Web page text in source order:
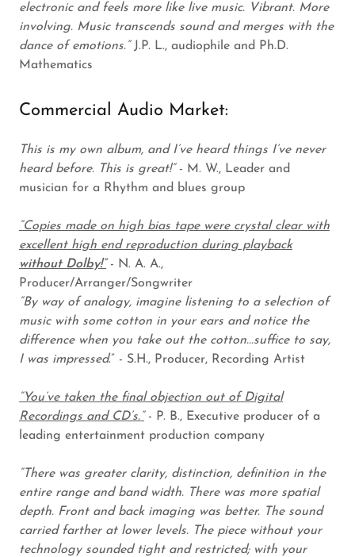
electronic and feels more like live music. Vibrant. More
involving. Music transcends sound and merges with the
dance of emotions.”J.P. L., audiophile and Ph.D.
Mathematics
Commercial Audio Market:
This is my own album, and I’ve heard things I’ve never
heard before. This is great!”- M. W., Leader and
musician for a Rhythm and blues group
“Copies made on high bias tape were crystal clear with
excellent high end reproduction during playback
without Dolby!” - N. A. A.,
Producer/Arranger/Songwriter
“By way of analogy, imagine listening to a selection of
music with some cotton in your ears and notice the
difference when you take out the cotton...suffice to say,
I was impressed.” - S.H., Producer, Recording Artist
“You’ve taken the final objection out of Digital
Recordings and CD’s.”- P. B., Executive producer of a
leading entertainment production company
“There was greater clarity, distinction, definition in the
entire range and band width. There was more spatial
depth. Front and back imaging was better. The sound
carried farther at lower levels. The piece without your
technology sounded tight and restricted; with your